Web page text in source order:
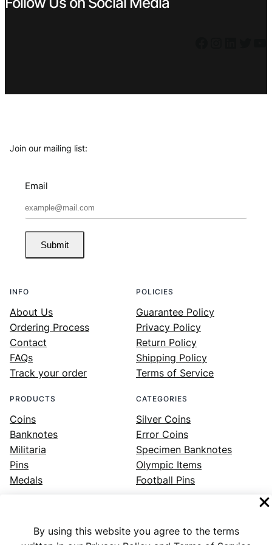
By using this website you agree to the terms
Join our mailing list:
Email
Submit
INFO
About Us
Ordering Process
Contact
FAQs
Track your order
POLICIES
Guarantee Policy
Privacy Policy
Return Policy
Shipping Policy
Terms of Service
PRODUCTS
Coins
Banknotes
Militaria
Pins
Medals
CATEGORIES
Silver Coins
Error Coins
Specimen Banknotes
Olympic Items
Football Pins
Facebook Instagram LinkedIn Twitter